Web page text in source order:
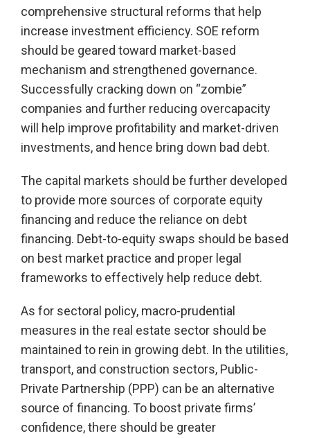
comprehensive structural reforms that help
increase investment efficiency. SOE reform
should be geared toward market-based
mechanism and strengthened governance.
Successfully cracking down on “zombie”
companies and further reducing overcapacity
will help improve profitability and market-driven
investments, and hence bring down bad debt.
The capital markets should be further developed
to provide more sources of corporate equity
financing and reduce the reliance on debt
financing. Debt-to-equity swaps should be based
on best market practice and proper legal
frameworks to effectively help reduce debt.
As for sectoral policy, macro-prudential
measures in the real estate sector should be
maintained to rein in growing debt. In the utilities,
transport, and construction sectors, Public-
Private Partnership (PPP) can be an alternative
source of financing. To boost private firms’
confidence, there should be greater